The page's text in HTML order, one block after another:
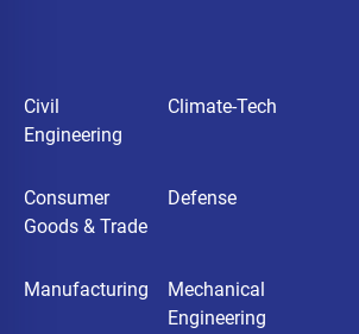
Civil
Engineering
Climate-Tech
Consumer
Goods & Trade
Defense
Manufacturing
Mechanical
Engineering